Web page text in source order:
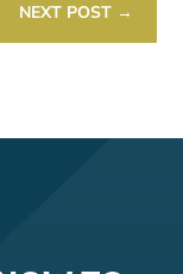
NEXT POST→